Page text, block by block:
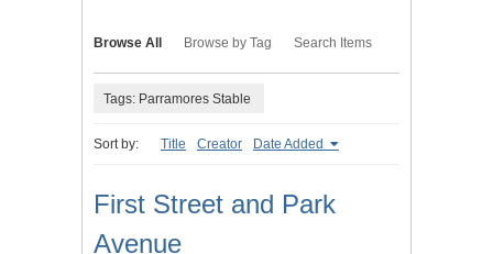
Browse All Browse by Tag Search Items
Tags: Parramores Stable
Sort by: Title Creator Date Added
First Street and Park
Avenue